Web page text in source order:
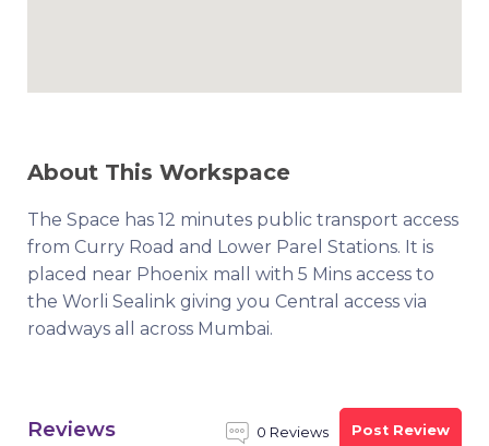
About This Workspace
The Space has 12 minutes public transport access
from Curry Road and Lower Parel Stations. It is
placed near Phoenix mall with 5 Mins access to
the Worli Sealink giving you Central access via
roadways all across Mumbai.
Reviews 0 Reviews Post Review